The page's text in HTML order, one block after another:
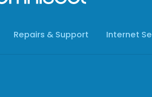
Repairs & Support Internet